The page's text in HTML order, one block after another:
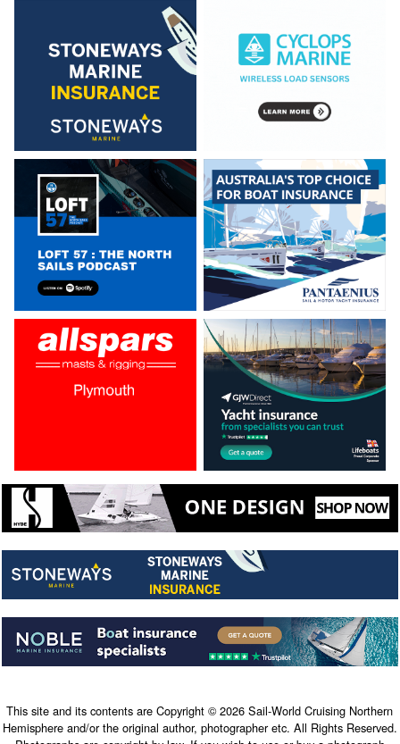
This site and its contents are Copyright © 2026 Sail-World Cruising Northern
Hemisphere and/or the original author, photographer etc. All Rights Reserved.